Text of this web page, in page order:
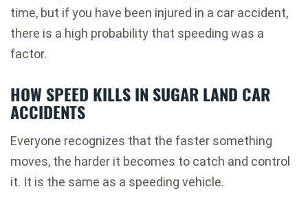
time, but if you have been injured in a car accident,
there is a high probability that speeding was a
factor.
HOW SPEED KILLS IN SUGAR LAND CAR
ACCIDENTS
Everyone recognizes that the faster something
moves, the harder it becomes to catch and control
it. It is the same as a speeding vehicle.